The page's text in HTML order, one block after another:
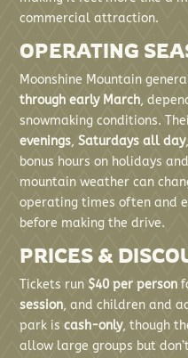
commercial attraction.
OPERATING
Moonshine Mountain
through early March,
snowmaking conditions.
evenings,Saturdays all day
bonus hours on holidays
mountain weather can
operating times often and
before making the drive.
PRICES &
Tickets run $40 per person
session, and children and
park iscash-only, though
allow large groups but